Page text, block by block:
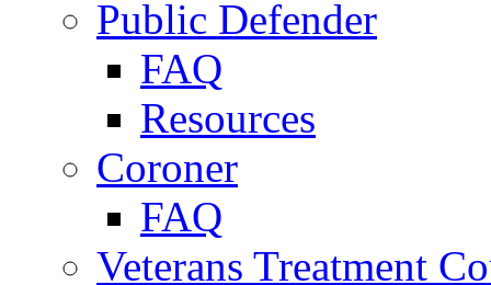
Public Defender
FAQ
Resources
Coroner
FAQ
Veterans Treatment